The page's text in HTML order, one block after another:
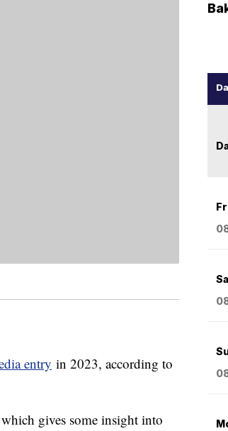
entry in 2023, according to
gives some insight into